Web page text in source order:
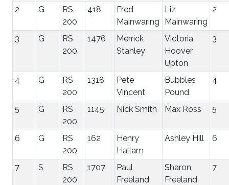
2 G
RS
200
418
Fred
Mainwaring
Liz
Mainwaring
2
3 G
RS
200
1476
Merrick
Stanley
Victoria
Hoover
Upton
3
4 G
RS
200
1318
Pete
Vincent
Bubbles
Pound
4
5 G
RS
200
1145 Nick Smith Max Ross 5
6 G
RS
200
162
Henry
Hallam
Ashley Hill 6
7 S
RS
200
1707
Paul
Freeland
Sharon
Freeland
7